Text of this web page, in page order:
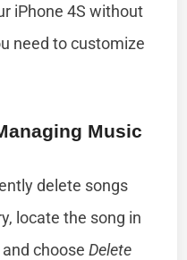
iPhone 4S without
need to customize
Music
delete songs
locate the song in
and chooseDelete